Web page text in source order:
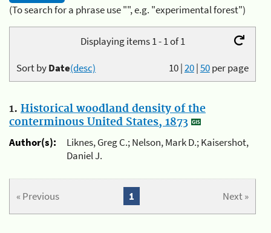
(To search for a phrase use "", e.g. "experimental forest")
Displaying items 1 - 1 of 1
10|20|50per page
Sort byDate(desc)
1. Historical woodland density of the
conterminous United States, 1873
Author(s):
Liknes, Greg C.; Nelson, Mark D.; Kaisershot,
Daniel J.
« Previous Next »
1